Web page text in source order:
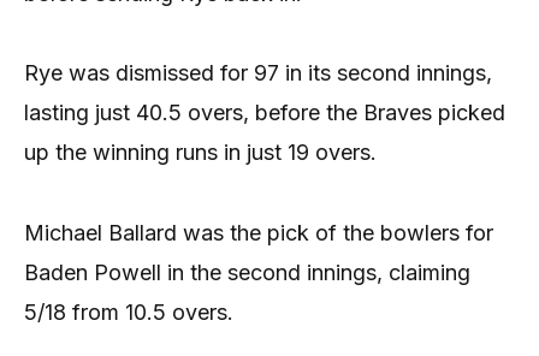
Rye was dismissed for 97 in its second innings,
lasting just 40.5 overs, before the Braves picked
up the winning runs in just 19 overs.
Michael Ballard was the pick of the bowlers for
Baden Powell in the second innings, claiming
5/18 from 10.5 overs.